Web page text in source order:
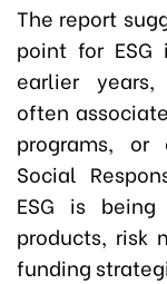
The report
point for ESG
earlier
often
programs, or
Social
ESG is
products, risk
funding